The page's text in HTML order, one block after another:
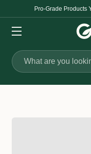
Pro-Grade Products
Search